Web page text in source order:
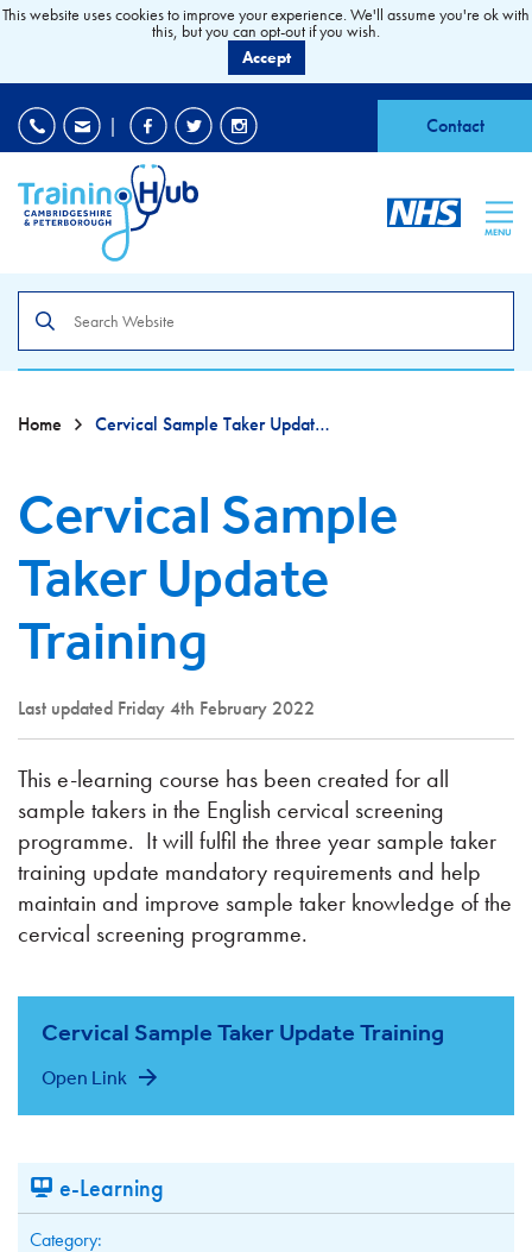
| Contact
MENU
the
site
Home Cervical Sample Taker Update Training
Cervical Sample
Taker Update
Training
Last updated Friday 4th February 2022
This e-learning course has been created for all
sample takers in the English cervical screening
programme. It will fulfil the three year sample taker
training update mandatory requirements and help
maintain and improve sample taker knowledge of the
cervical screening programme.
Cervical Sample Taker Update Training
Open Link
e-Learning
Category:
This website uses cookies to improve your experience. We'll assume you're ok with
this, but you can opt-out if you wish.
Accept